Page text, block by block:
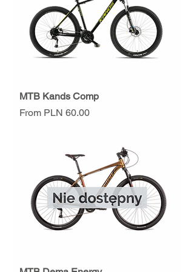
MTB Kands Comp
From PLN 60.00
Sale Price